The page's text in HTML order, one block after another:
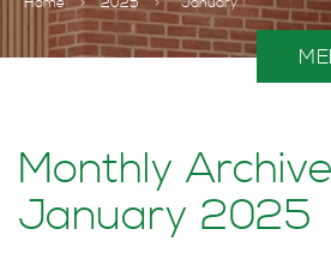
Monthly
January 2025